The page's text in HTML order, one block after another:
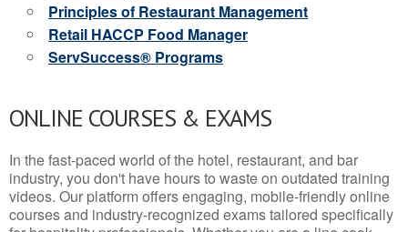
Principles of Restaurant Management
Retail HACCP Food Manager
ServSuccess® Programs
ONLINE COURSES & EXAMS
In the fast-paced world of the hotel, restaurant, and bar
industry, you don't have hours to waste on outdated training
videos. Our platform offers engaging, mobile-friendly online
courses and industry-recognized exams tailored specifically